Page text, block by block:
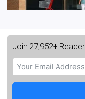
Join 27,952+